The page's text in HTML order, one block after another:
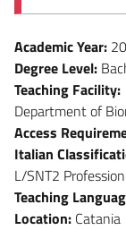
Academic Year:
Degree Level:
Teaching Facility:
Department of
Access
Italian
L/SNT2
Teaching
Location: Catania